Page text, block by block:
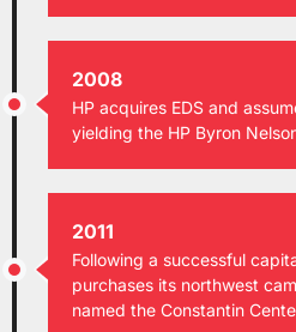
2008
HP acquires EDS and
yielding the HP Byron
2011
Following a successful
purchases its northwest
named the Constantin